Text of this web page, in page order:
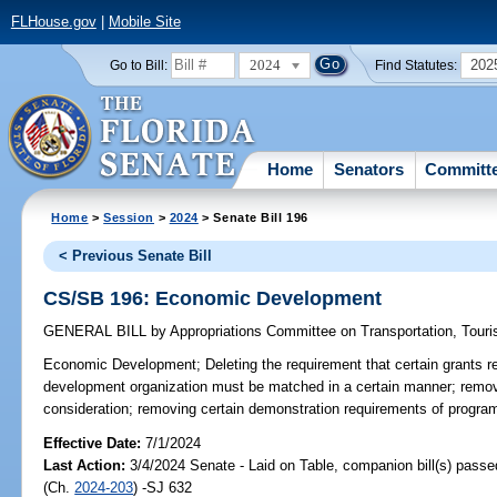
FLHouse.gov| Mobile Site
Go to Bill: 2024 Find Statutes:
Home Senators
Home >Session > 2024 > Senate Bill 196
< Previous Senate Bill
CS/SB 196: Economic Development
GENERAL BILL by Appropriations Committee on Transportation,
Economic Development; Deleting the requirement that certain grants
development organization must be matched in a certain manner;
consideration; removing certain demonstration requirements of
Effective Date:7/1/2024
Last Action: 3/4/2024 Senate - Laid on Table, companion bill(s)
(Ch. 2024-203) -SJ 632